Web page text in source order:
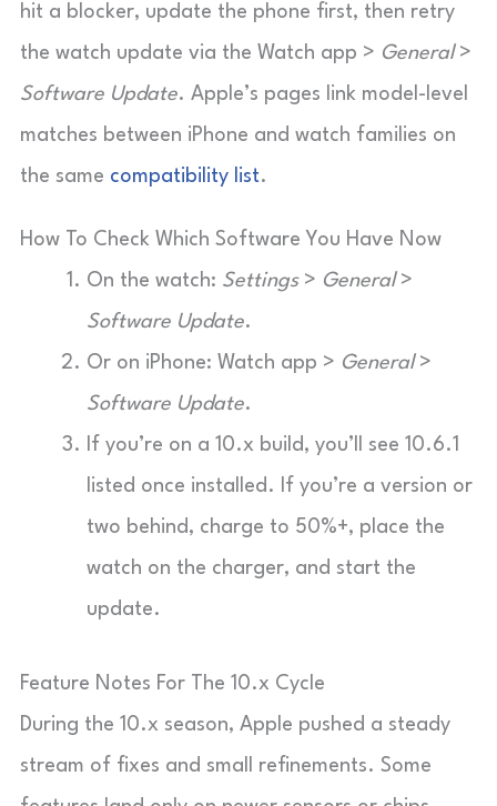
hit a blocker, update the phone first, then retry
the watch update via the Watch app > General>
Software Update. Apple’s pages link model-level
matches between iPhone and watch families on
the same compatibility list.
How To Check Which Software You Have Now
On the watch: Settings> General>
Software Update.
Or on iPhone: Watch app > General>
Software Update.
If you’re on a 10.x build, you’ll see 10.6.1
listed once installed. If you’re a version or
two behind, charge to 50%+, place the
watch on the charger, and start the
update.
Feature Notes For The 10.x Cycle
During the 10.x season, Apple pushed a steady
stream of fixes and small refinements. Some